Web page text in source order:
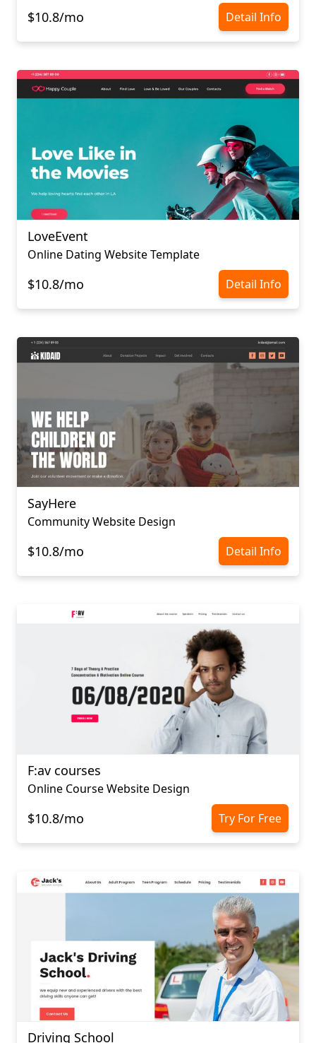
$10.8/mo Detail Info
LoveEvent
Online Dating Website Template
$10.8/mo Detail Info
SayHere
Community Website Design
$10.8/mo Detail Info
F:av courses
Online Course Website Design
$10.8/mo Try For Free
Driving School